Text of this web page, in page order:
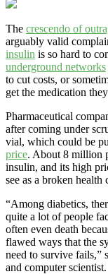
The crescendo of
arguably valid
insulin is so hard to
underground networks
to cut costs, or
get the medication
Pharmaceutical
after coming under
vial, which could be
price. About 8 million
insulin, and its high
see as a broken health
“Among diabetics,
quite a lot of people
often even death
flawed ways that the
need to survive fails,”
and computer scientist.